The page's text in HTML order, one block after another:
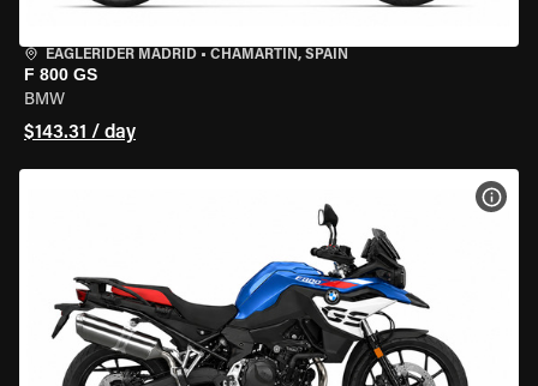
EAGLERIDER MADRID • CHAMARTÍN, SPAIN
F 800 GS
BMW
$143.31 / day